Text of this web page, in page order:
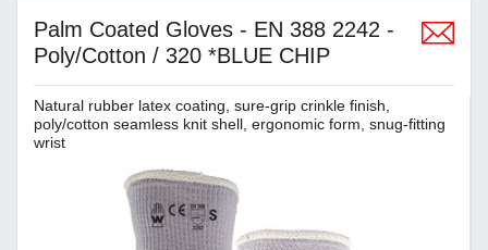
Palm Coated Gloves - EN 388 2242 -
Poly/Cotton / 320 *BLUE CHIP
Natural rubber latex coating, sure-grip crinkle finish,
poly/cotton seamless knit shell, ergonomic form, snug-fitting
wrist